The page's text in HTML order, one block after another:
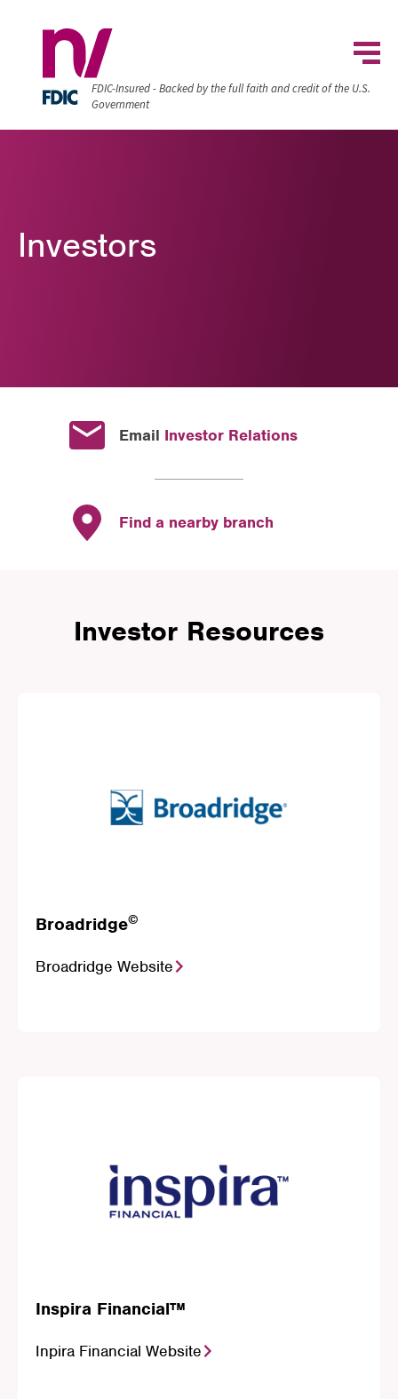
FDIC-Insured - Backed by the full faith and credit of the U.S.
Government
Investors
Email Investor Relations
Find a nearby branch
Investor Resources
Broadridge©
Broadridge Website
Inspira Financial™
Inpira Financial Website